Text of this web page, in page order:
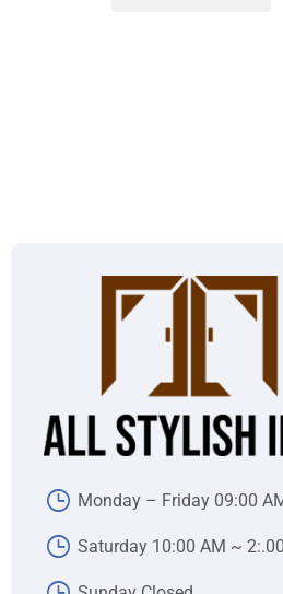
Monday – Friday 09:00
Saturday 10:00 AM ~